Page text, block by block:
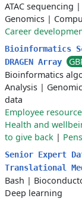
ATAC sequencing |
Genomics |
Career
Bioinformatics
DRAGEN Array
Bioinformatics
Analysis |
data
Employee
Health and
to give back |
Senior Expert
Translational
Bash |
Deep learning